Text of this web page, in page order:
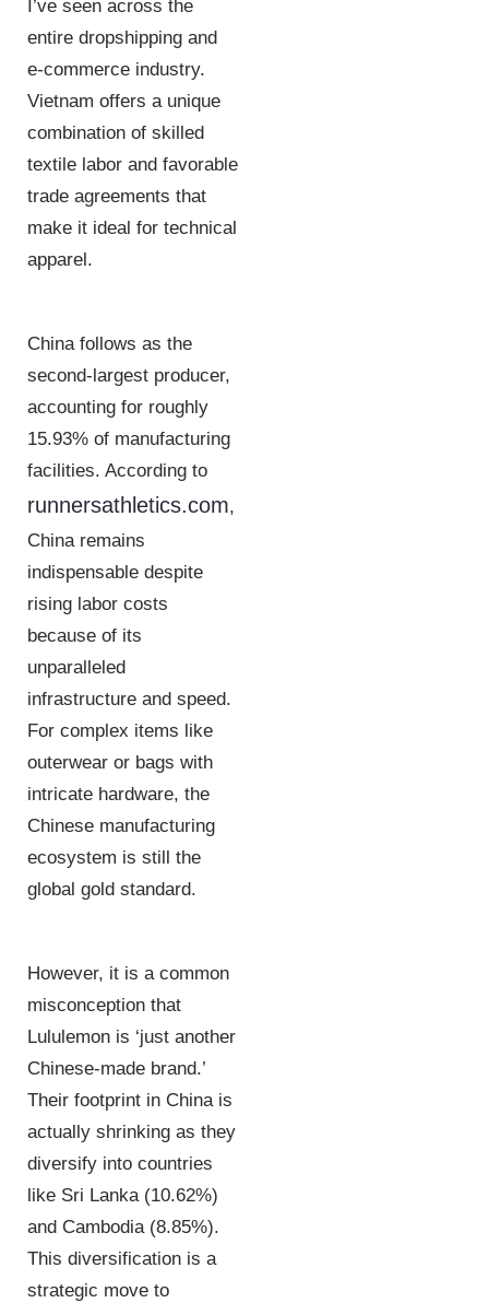
I’ve seen across the
entire dropshipping and
e-commerce industry.
Vietnam offers a unique
combination of skilled
textile labor and favorable
trade agreements that
make it ideal for technical
apparel.
China follows as the
second-largest producer,
accounting for roughly
15.93% of manufacturing
facilities. According to
runnersathletics.com,
China remains
indispensable despite
rising labor costs
because of its
unparalleled
infrastructure and speed.
For complex items like
outerwear or bags with
intricate hardware, the
Chinese manufacturing
ecosystem is still the
global gold standard.
However, it is a common
misconception that
Lululemon is ‘just another
Chinese-made brand.’
Their footprint in China is
actually shrinking as they
diversify into countries
like Sri Lanka (10.62%)
and Cambodia (8.85%).
This diversification is a
strategic move to